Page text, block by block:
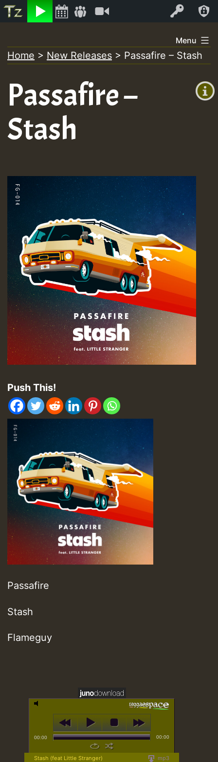
Listen Log In
+00:00
+0)
to
content
Menu
Home > New Releases > Passafire – Stash
Passafire –
Stash
Push This!
Passafire
Stash
Flameguy
00:00 00:00
mp3
Stash (feat Little Stranger)